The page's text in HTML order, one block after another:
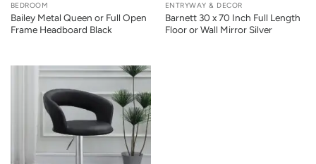
BEDROOM
Bailey Metal Queen or Full Open
Frame Headboard Black
ENTRYWAY & DECOR
Barnett 30 x 70 Inch Full Length
Floor or Wall Mirror Silver